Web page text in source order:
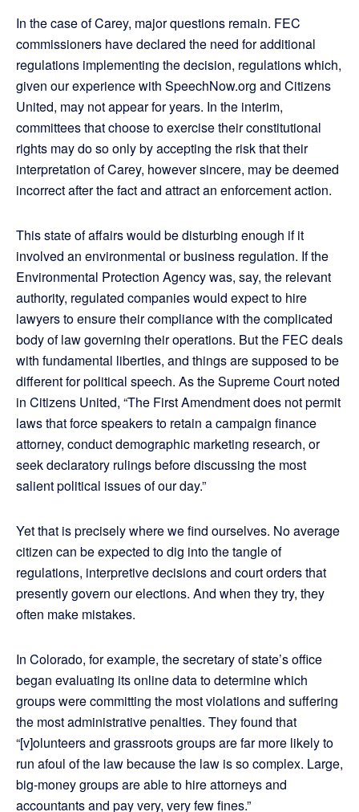
In the case of Carey, major questions remain. FEC
commissioners have declared the need for additional
regulations implementing the decision, regulations which,
given our experience with SpeechNow.org and Citizens
United, may not appear for years. In the interim,
committees that choose to exercise their constitutional
rights may do so only by accepting the risk that their
interpretation of Carey, however sincere, may be deemed
incorrect after the fact and attract an enforcement action.
This state of affairs would be disturbing enough if it
involved an environmental or business regulation. If the
Environmental Protection Agency was, say, the relevant
authority, regulated companies would expect to hire
lawyers to ensure their compliance with the complicated
body of law governing their operations. But the FEC deals
with fundamental liberties, and things are supposed to be
different for political speech. As the Supreme Court noted
in Citizens United, “The First Amendment does not permit
laws that force speakers to retain a campaign finance
attorney, conduct demographic marketing research, or
seek declaratory rulings before discussing the most
salient political issues of our day.”
Yet that is precisely where we find ourselves. No average
citizen can be expected to dig into the tangle of
regulations, interpretive decisions and court orders that
presently govern our elections. And when they try, they
often make mistakes.
In Colorado, for example, the secretary of state’s office
began evaluating its online data to determine which
groups were committing the most violations and suffering
the most administrative penalties. They found that
“[v]olunteers and grassroots groups are far more likely to
run afoul of the law because the law is so complex. Large,
big-money groups are able to hire attorneys and
accountants and pay very, very few fines.”